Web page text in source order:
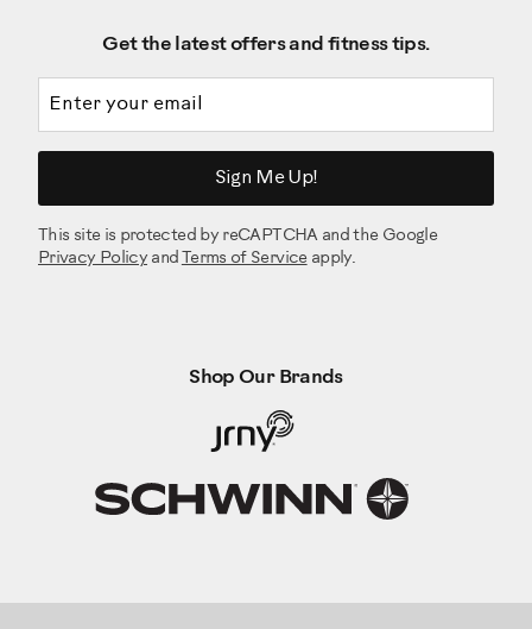
Get the latest offers and fitness tips.
Sign Me Up!
This site is protected by reCAPTCHA and the Google
Privacy Policy and Terms of Serviceapply.
Shop Our Brands